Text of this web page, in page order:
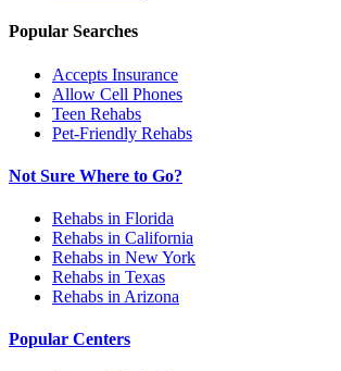
Popular Searches
Accepts Insurance
Allow Cell Phones
Teen Rehabs
Pet-Friendly Rehabs
Not Sure Where to Go?
Rehabs in Florida
Rehabs in California
Rehabs in New York
Rehabs in Texas
Rehabs in Arizona
Popular Centers